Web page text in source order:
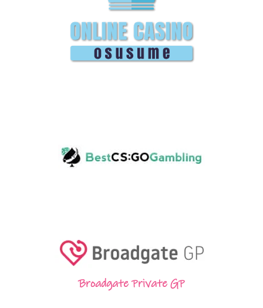
Broadgate Private GP